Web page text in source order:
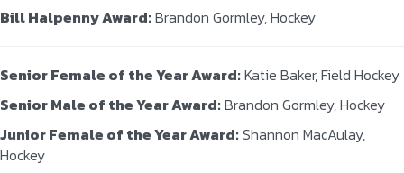
Bill Halpenny Award:Brandon Gormley, Hockey
Senior Female of the Year Award:Katie Baker, Field Hockey
Senior Male of the Year Award:Brandon Gormley, Hockey
Junior Female of the Year Award:Shannon MacAulay,
Hockey